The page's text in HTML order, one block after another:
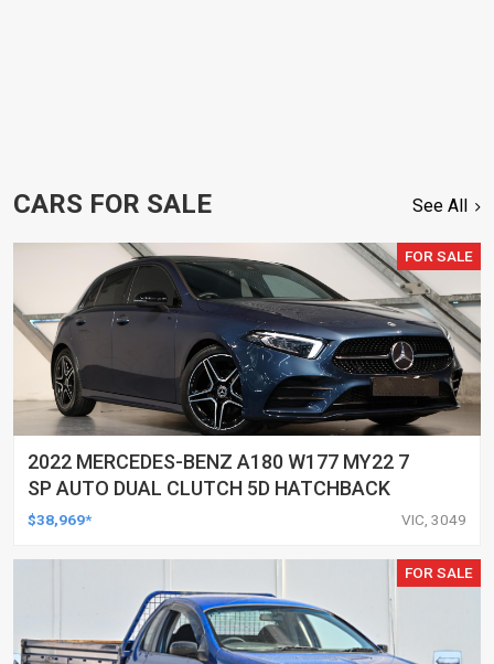
CARS FOR SALE See All
FOR SALE
2022 MERCEDES-BENZ A180 W177 MY22 7
SP AUTO DUAL CLUTCH 5D HATCHBACK
$38,969* VIC, 3049
FOR SALE